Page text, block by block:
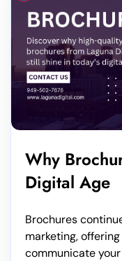
Why
Digital Age
Brochures
marketing,
communicate your